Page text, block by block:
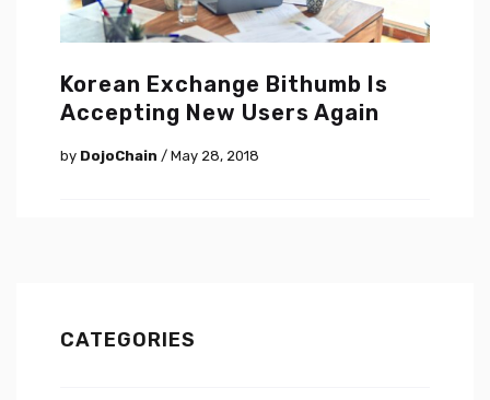
Korean Exchange Bithumb Is
Accepting New Users Again
by DojoChain / May 28, 2018
CATEGORIES